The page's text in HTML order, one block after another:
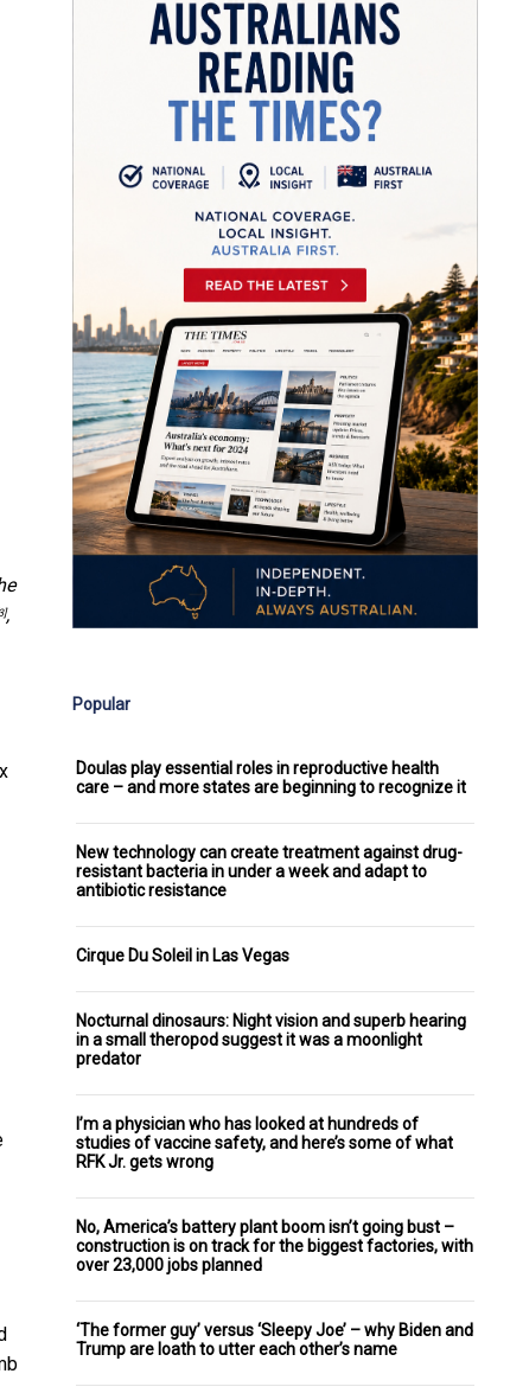
,
Popular
Doulas play essential roles in reproductive health
care – and more states are beginning to recognize it
New technology can create treatment against drug-
resistant bacteria in under a week and adapt to
antibiotic resistance
Cirque Du Soleil in Las Vegas
Nocturnal dinosaurs: Night vision and superb hearing
in a small theropod suggest it was a moonlight
predator
I’m a physician who has looked at hundreds of
studies of vaccine safety, and here’s some of what
RFK Jr. gets wrong
No, America’s battery plant boom isn’t going bust –
construction is on track for the biggest factories, with
over 23,000 jobs planned
‘The former guy’ versus ‘Sleepy Joe’ – why Biden and
Trump are loath to utter each other’s name